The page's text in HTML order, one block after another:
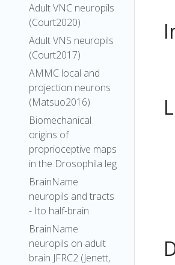
Adult VNC neuropils
(Court2020)
Adult VNS neuropils
(Court2017)
AMMC local and
projection neurons
(Matsuo2016)
Biomechanical
origins of
proprioceptive maps
in the Drosophila leg
BrainName
neuropils and tracts
- Ito half-brain
BrainName
neuropils on adult
brain JFRC2 (Jenett,